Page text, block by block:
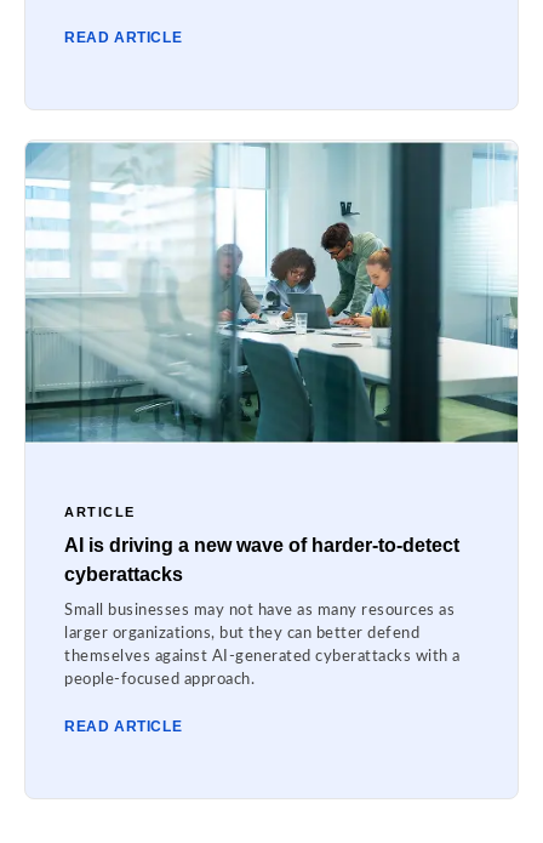
READ ARTICLE
ARTICLE
AI is driving a new wave of harder-to-detect
cyberattacks
Small businesses may not have as many resources as
larger organizations, but they can better defend
themselves against AI-generated cyberattacks with a
people-focused approach.
READ ARTICLE